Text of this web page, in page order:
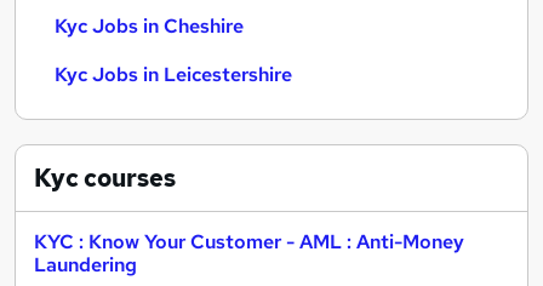
Kyc Jobs in Cheshire
Kyc Jobs in Leicestershire
Kyccourses
KYC : Know Your Customer - AML : Anti-Money
Laundering